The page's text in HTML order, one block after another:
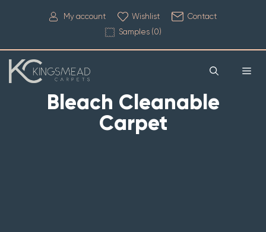
My account Wishlist
Contact
Samples (0)
Bleach Cleanable
Carpet